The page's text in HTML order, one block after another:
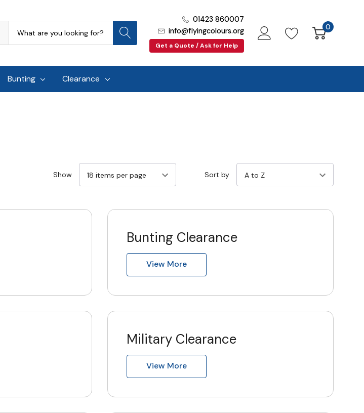
01423 860007
info@flyingcolours.org
Get a Quote / Ask for Help
0
Bunting Clearance
Show Sort by
Bunting Clearance
View More
Military Clearance
View More